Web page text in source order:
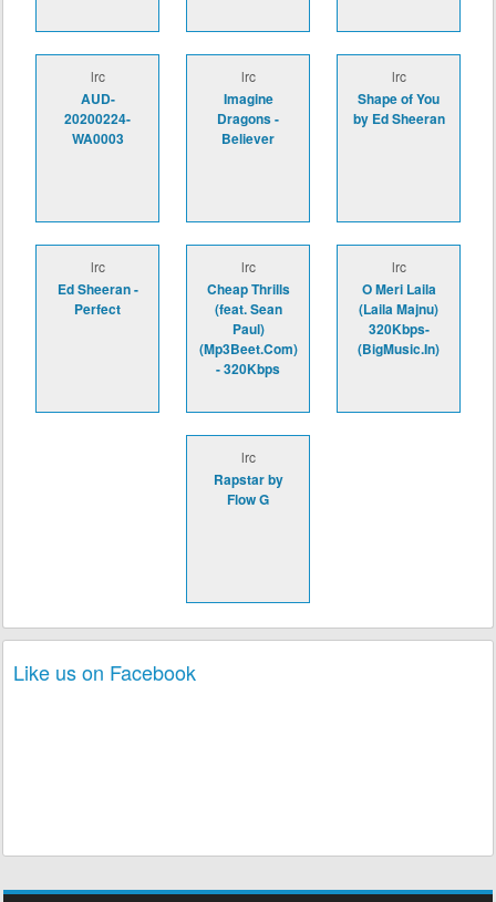
lrc
AUD-
20200224-
WA0003
lrc
Imagine
Dragons -
Believer
lrc
Shape of You
by Ed Sheeran
lrc
Ed Sheeran -
Perfect
lrc
Cheap Thrills
(feat. Sean
Paul)
(Mp3Beet.Com)
- 320Kbps
lrc
O Meri Laila
(Laila Majnu)
320Kbps-
(BigMusic.In)
lrc
Rapstar by
Flow G
Like us on Facebook